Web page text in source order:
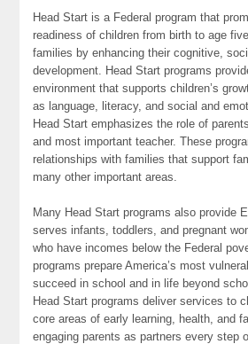
Head Start is a Federal program that
readiness of children from birth to age
families by enhancing their cognitive,
development. Head Start programs
environment that supports children’s
as language, literacy, and social and
Head Start emphasizes the role of
and most important teacher. These
relationships with families that support
many other important areas.
Many Head Start programs also provide
serves infants, toddlers, and pregnant
who have incomes below the Federal
programs prepare America’s most
succeed in school and in life beyond
Head Start programs deliver services to
core areas of early learning, health, and
engaging parents as partners every step